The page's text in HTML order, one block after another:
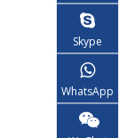
Skype
WhatsApp